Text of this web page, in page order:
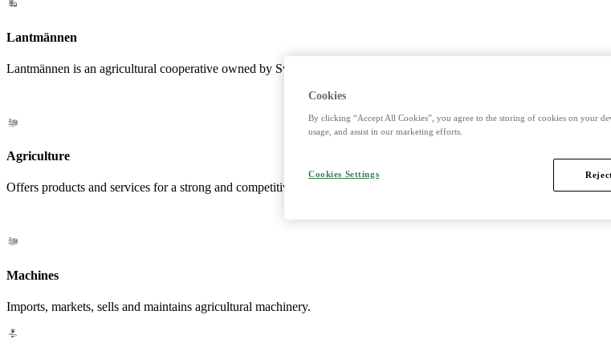
Lantmännen
Lantmännen is an agricultural cooperative owned by Swedish farmers and is Northern Europe's leading player in
Agriculture
Offers products and services for a strong and competitive agriculture. Imports, markets, sells and maintains agricultural
Machines
Imports, markets, sells and maintains agricultural machinery.
Cookies
By clicking “Accept All Cookies”, you agree to the storing of cookies on your
usage, and assist in our marketing efforts.
Cookies Settings